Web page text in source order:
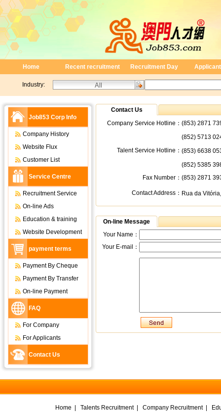
Home Recent recruitment Recruitment Day
Industry:
Contact Us
Company Service Hotline： (853) 2871
(852) 5713
Talent Service Hotline： (853) 6638
(852) 5385
Fax Number： (853) 2871
Contact Address： Rua da
On-line Message
Your Name：
Your E-mail：
Job853 Corp Info
Company History
Website Flux
Customer List
Service Centre
Recruitment Service
On-line Ads
Education & training
Website Development
payment terms
Payment By Cheque
Payment By Transfer
On-line Payment
FAQ
For Company
For Applicants
Contact Us
Home Talents Recruitment| Company Recruitment|